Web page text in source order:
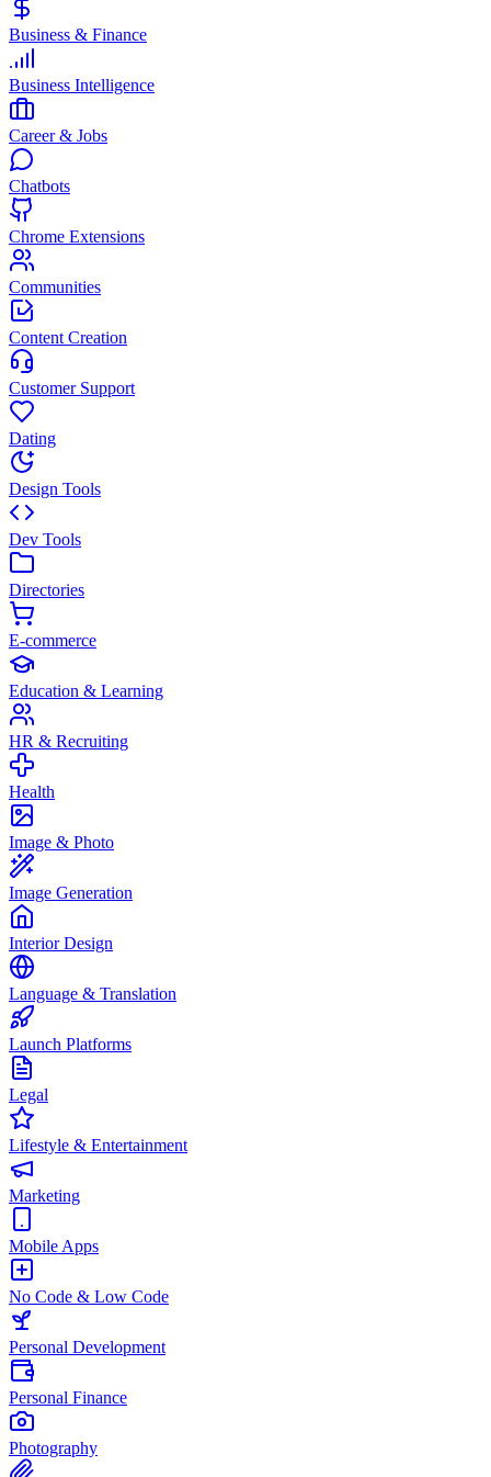
Business & Finance
Business Intelligence
Career & Jobs
Chatbots
Chrome Extensions
Communities
Content Creation
Customer Support
Dating
Design Tools
Dev Tools
Directories
E-commerce
Education & Learning
HR & Recruiting
Health
Image & Photo
Image Generation
Interior Design
Language & Translation
Launch Platforms
Legal
Lifestyle & Entertainment
Marketing
Mobile Apps
No Code & Low Code
Personal Development
Personal Finance
Photography